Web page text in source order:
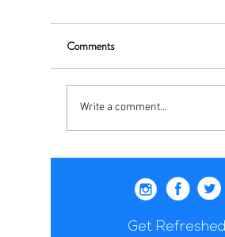
Comments
Write a comment...
Get Refreshed